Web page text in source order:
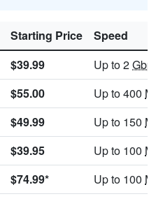
Starting Price
Speed
$39.99 Up to 2
$55.00 Up to 400
$49.99 Up to 150
$39.95 Up to 100
$74.99* Up to 100